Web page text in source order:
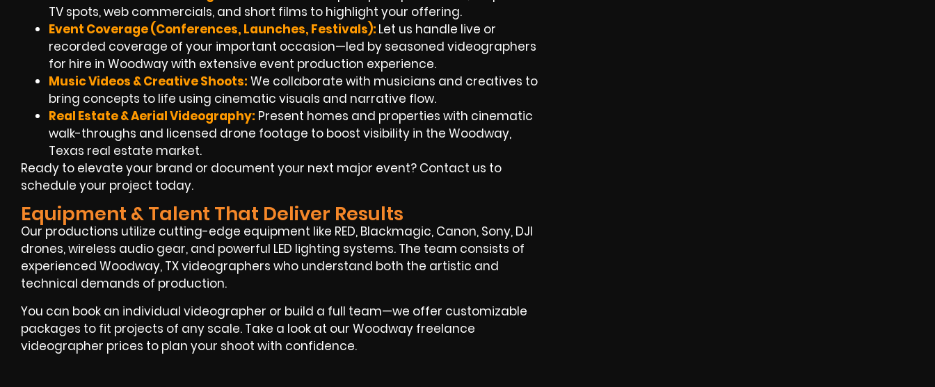
TV spots, web commercials, and short films to highlight your offering.
Event Coverage (Conferences, Launches, Festivals): Let us handle live or
recorded coverage of your important occasion—led by seasoned videographers
for hire in Woodway with extensive event production experience.
Music Videos & Creative Shoots: We collaborate with musicians and creatives to
bring concepts to life using cinematic visuals and narrative flow.
Real Estate & Aerial Videography: Present homes and properties with cinematic
walk-throughs and licensed drone footage to boost visibility in the Woodway,
Texas real estate market.
Ready to elevate your brand or document your next major event? Contact us to
schedule your project today.
Equipment & Talent That Deliver Results
Our productions utilize cutting-edge equipment like RED, Blackmagic, Canon, Sony, DJI
drones, wireless audio gear, and powerful LED lighting systems. The team consists of
experienced Woodway, TX videographers who understand both the artistic and
technical demands of production.
You can book an individual videographer or build a full team—we offer customizable
packages to fit projects of any scale. Take a look at our Woodway freelance
videographer prices to plan your shoot with confidence.